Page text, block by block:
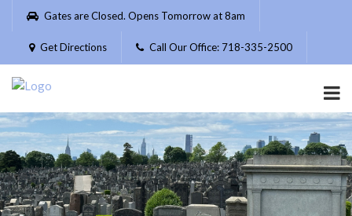
Please
website
includes
accessibility
system.
Gates are Closed. Opens Tomorrow at 8am
Get Directions Call Our Office: 718-335-2500